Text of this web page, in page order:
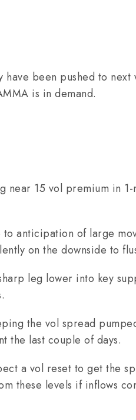
have been pushed to
is in demand.
near 15 vol premium in
anticipation of large
on the downside to
leg lower into key
the vol spread
the last couple of days.
a vol reset to get the
these levels if inflows